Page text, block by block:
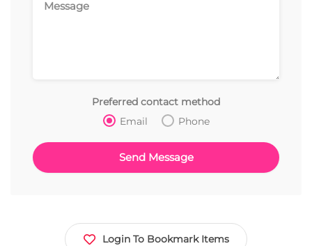
Preferred contact method
Email
Phone
Login To Bookmark Items